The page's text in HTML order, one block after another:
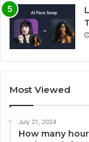
Most Viewed
July 21, 2024
How many